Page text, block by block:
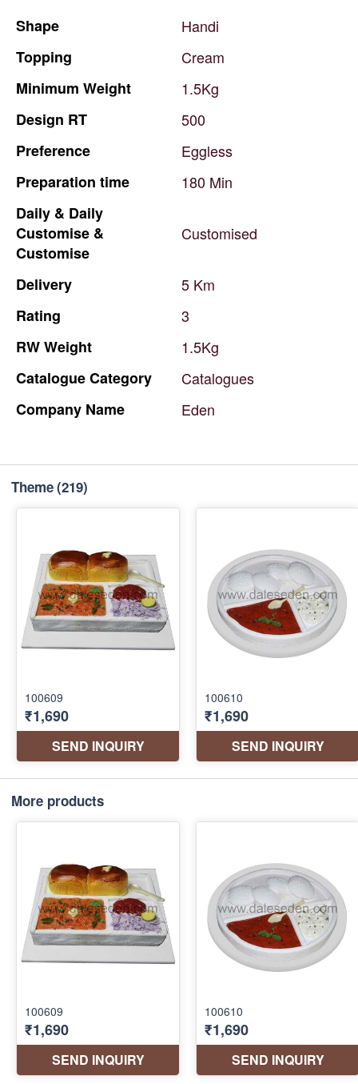
Shape
Handi
Topping
Cream
Minimum Weight
1.5Kg
Design RT
500
Preference
Eggless
Preparation time 180 Min
Daily & Daily
Customise &
Customise
Customised
Delivery 5 Km
Rating
3
RWWeight
1.5Kg
CatalogueCategory
Catalogues
Company Name Eden
Theme(219)
More products